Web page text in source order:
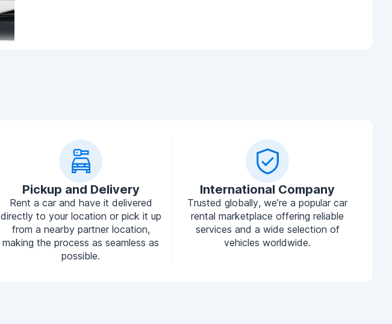
Pickup and Delivery
Rent a car and have it delivered
directly to your location or pick it up
from a nearby partner location,
making the process as seamless as
possible.
International Company
Trusted globally, we’re a popular car
rental marketplace offering reliable
services and a wide selection of
vehicles worldwide.